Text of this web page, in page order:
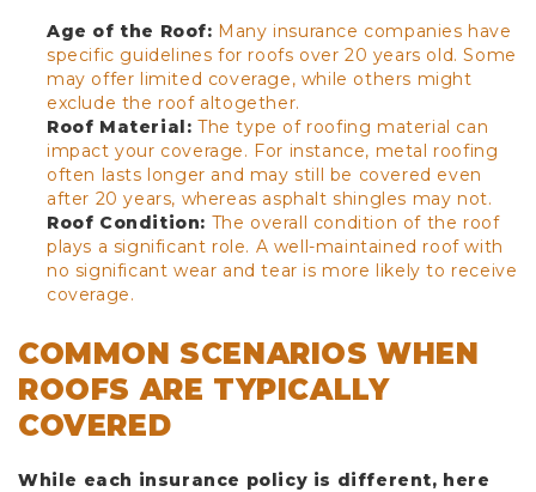
Age of the Roof: Many insurance companies have
specific guidelines for roofs over 20 years old. Some
may offer limited coverage, while others might
exclude the roof altogether.
Roof Material: The type of roofing material can
impact your coverage. For instance, metal roofing
often lasts longer and may still be covered even
after 20 years, whereas asphalt shingles may not.
Roof Condition: The overall condition of the roof
plays a significant role. A well-maintained roof with
no significant wear and tear is more likely to receive
coverage.
COMMON SCENARIOS WHEN
ROOFS ARE TYPICALLY
COVERED
While each insurance policy is different, here